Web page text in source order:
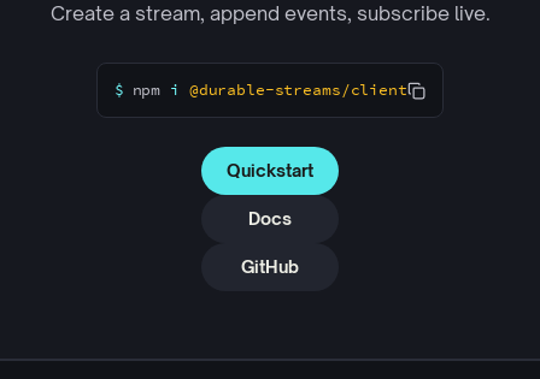
Create a stream, append events, subscribe live.
$ npm i @durable-streams/client
Quickstart
Docs
GitHub